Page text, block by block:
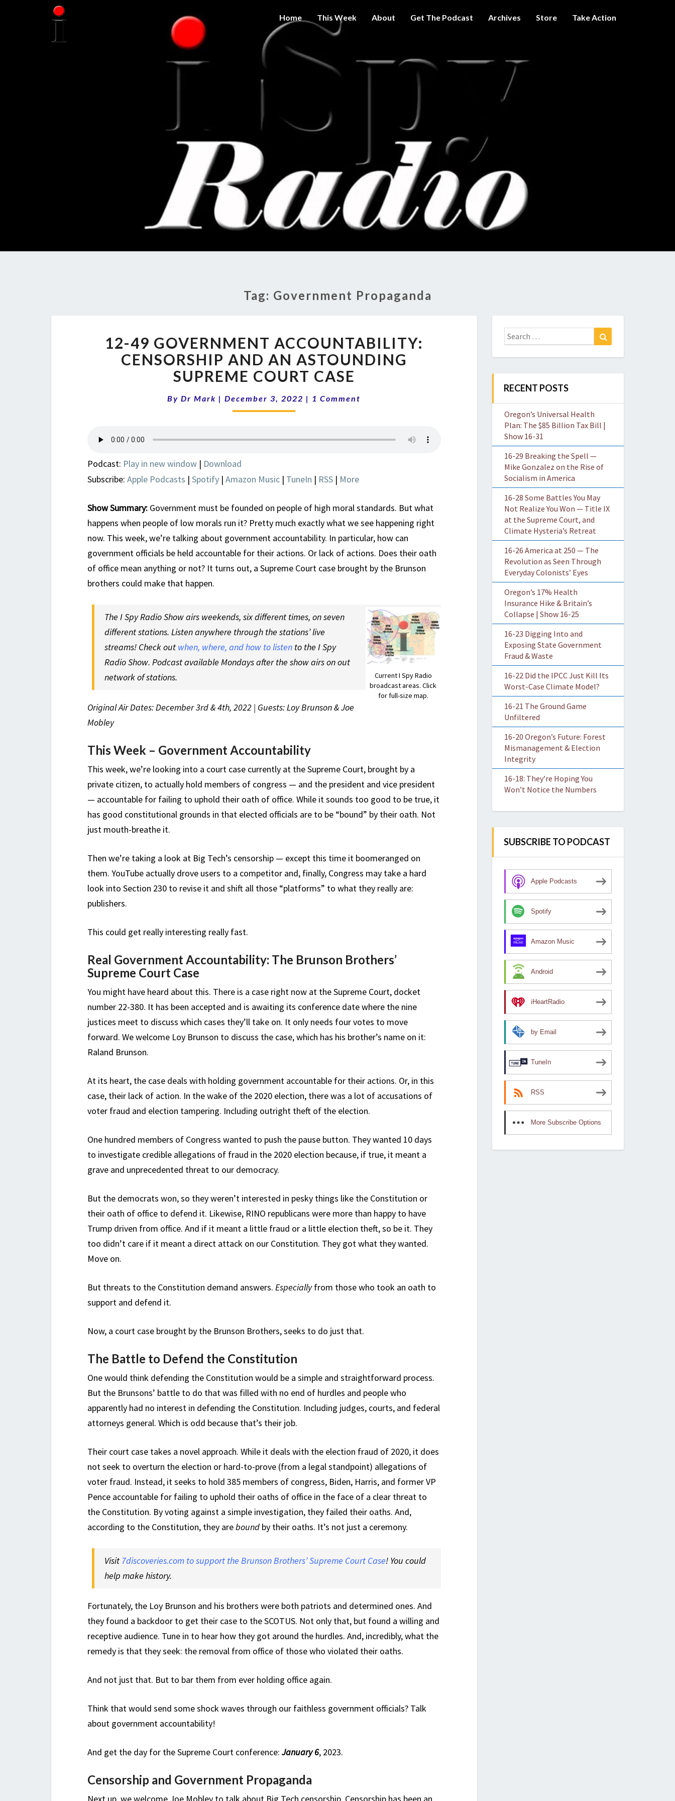
Home This Week About Get The Podcast Archives Store Take Action
THE I
SPY
RADIO
SHOW
Get A Little
Intelligence
On Big
Government
Tag: Government Propaganda
49
GOVERNMENT
ACCOUNTABILITY:
CENSORSHIP
AND
AN
COURT
12-49 GOVERNMENT ACCOUNTABILITY:
CENSORSHIP AND AN ASTOUNDING
SUPREME COURT CASE
ByDr Mark |December 3, 2022 | Comments
1 Comment
Podcast: Play in new window | Download
Subscribe: Apple Podcasts | Spotify | Amazon Music | TuneIn | RSS | More
Show Summary: Government must be founded on people of high moral standards. But what
happens when people of low morals run it? Pretty much exactly what we see happening right
now. This week, we’re talking about government accountability. In particular, how can
government officials be held accountable for their actions. Or lack of actions. Does their oath
of office mean anything or not? It turns out, a Supreme Court case brought by the Brunson
brothers could make that happen.
Current I Spy Radio
broadcast areas. Click
for full-size map.
The I Spy Radio Show airs weekends, six different times, on seven
different stations. Listen anywhere through the stations’ live
streams! Check out when, where, and how to listen to the I Spy
Radio Show. Podcast available Mondays after the show airs on out
network of stations.
Original Air Dates: December 3rd & 4th, 2022 | Guests: Loy Brunson & Joe
Mobley
This Week – Government Accountability
This week, we’re looking into a court case currently at the Supreme Court, brought by a
private citizen, to actually hold members of congress — and the president and vice president
— accountable for failing to uphold their oath of office. While it sounds too good to be true, it
has good constitutional grounds in that elected officials are to be “bound” by their oath. Not
just mouth-breathe it.
Then we’re taking a look at Big Tech’s censorship — except this time it boomeranged on
them. YouTube actually drove users to a competitor and, finally, Congress may take a hard
look into Section 230 to revise it and shift all those “platforms” to what they really are:
publishers.
This could get really interesting really fast.
Real Government Accountability: The Brunson Brothers’
Supreme Court Case
You might have heard about this. There is a case right now at the Supreme Court, docket
number 22-380. It has been accepted and is awaiting its conference date where the nine
justices meet to discuss which cases they’ll take on. It only needs four votes to move
forward. We welcome Loy Brunson to discuss the case, which has his brother’s name on it:
Raland Brunson.
At its heart, the case deals with holding government accountable for their actions. Or, in this
case, their lack of action. In the wake of the 2020 election, there was a lot of accusations of
voter fraud and election tampering. Including outright theft of the election.
One hundred members of Congress wanted to push the pause button. They wanted 10 days
to investigate credible allegations of fraud in the 2020 election because, if true, it meant a
grave and unprecedented threat to our democracy.
But the democrats won, so they weren’t interested in pesky things like the Constitution or
their oath of office to defend it. Likewise, RINO republicans were more than happy to have
Trump driven from office. And if it meant a little fraud or a little election theft, so be it. They
too didn’t care if it meant a direct attack on our Constitution. They got what they wanted.
Move on.
But threats to the Constitution demand answers. Especiallyfrom those who took an oath to
support and defend it.
Now, a court case brought by the Brunson Brothers, seeks to do just that.
The Battle to Defend the Constitution
One would think defending the Constitution would be a simple and straightforward process.
But the Brunsons’ battle to do that was filled with no end of hurdles and people who
apparently had no interest in defending the Constitution. Including judges, courts, and federal
attorneys general. Which is odd because that’s their job.
Their court case takes a novel approach. While it deals with the election fraud of 2020, it does
not seek to overturn the election or hard-to-prove (from a legal standpoint) allegations of
voter fraud. Instead, it seeks to hold 385 members of congress, Biden, Harris, and former VP
Pence accountable for failing to uphold their oaths of office in the face of a clear threat to
the Constitution. By voting against a simple investigation, they failed their oaths. And,
according to the Constitution, they arebound by their oaths. It’s not just a ceremony.
Visit 7discoveries.com to support the Brunson Brothers’ Supreme Court Case! You could
help make history.
Fortunately, the Loy Brunson and his brothers were both patriots and determined ones. And
they found a backdoor to get their case to the SCOTUS. Not only that, but found a willing and
receptive audience. Tune in to hear how they got around the hurdles. And, incredibly, what the
remedy is that they seek: the removal from office of those who violated their oaths.
And not just that. But to bar them from ever holding office again.
Think that would send some shock waves through our faithless government officials? Talk
about government accountability!
And get the day for the Supreme Court conference: January 6, 2023.
Censorship and Government Propaganda
Search
for:
RECENT POSTS
Oregon’s Universal Health
Plan: The $85 Billion Tax Bill |
Show 16-31
16-29 Breaking the Spell —
Mike Gonzalez on the Rise of
Socialism in America
16-28 Some Battles You May
Not Realize You Won — Title IX
at the Supreme Court, and
Climate Hysteria’s Retreat
16-26 America at 250 — The
Revolution as Seen Through
Everyday Colonists’ Eyes
Oregon’s 17% Health
Insurance Hike & Britain’s
Collapse | Show 16-25
16-23 Digging Into and
Exposing State Government
Fraud & Waste
16-22 Did the IPCC Just Kill Its
Worst-Case Climate Model?
16-21 The Ground Game
Unfiltered
16-20 Oregon’s Future: Forest
Mismanagement & Election
Integrity
16-18: They’re Hoping You
Won’t Notice the Numbers
SUBSCRIBE TO PODCAST
Apple Podcasts
Spotify
Amazon Music
Android
iHeartRadio
by Email
TuneIn
RSS
More Subscribe Options